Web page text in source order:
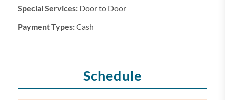
Special Services: Door to Door
Payment Types:Cash
Schedule